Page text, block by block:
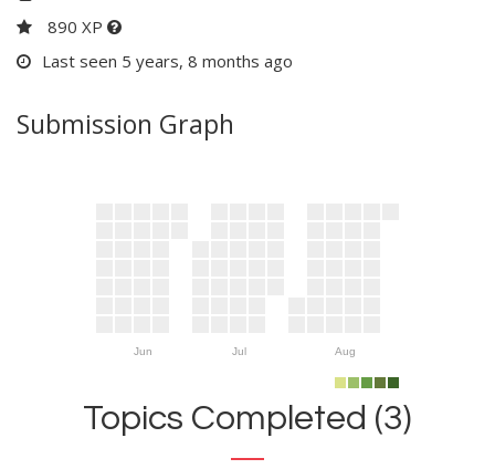
890 XP
Last seen 5 years, 8 months ago
Submission Graph
Jun Jul Aug
Topics Completed (3)